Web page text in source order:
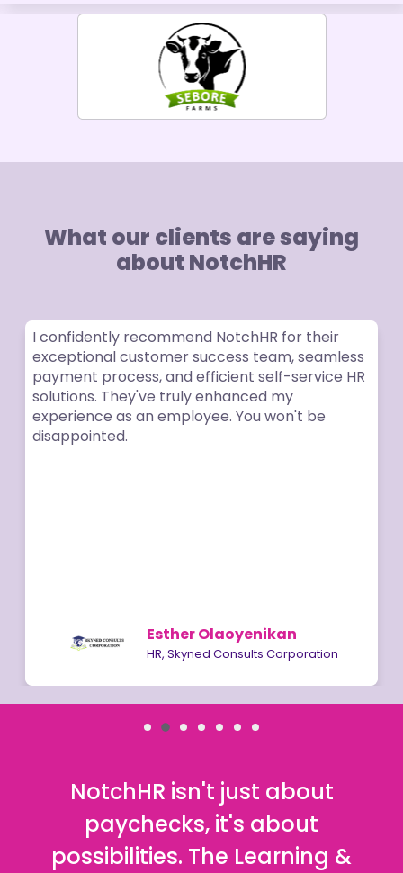
What our clients are saying
about NotchHR
recommend NotchHR for their
customer success team, seamless
process, and efficient self-service HR
They've truly enhanced my
as an employee. You won't be
Esther Olaoyenikan
HR, Skyned Consults Corporation
times.
NotchHR isn't just about
paychecks, it's about
possibilities. The Learning &